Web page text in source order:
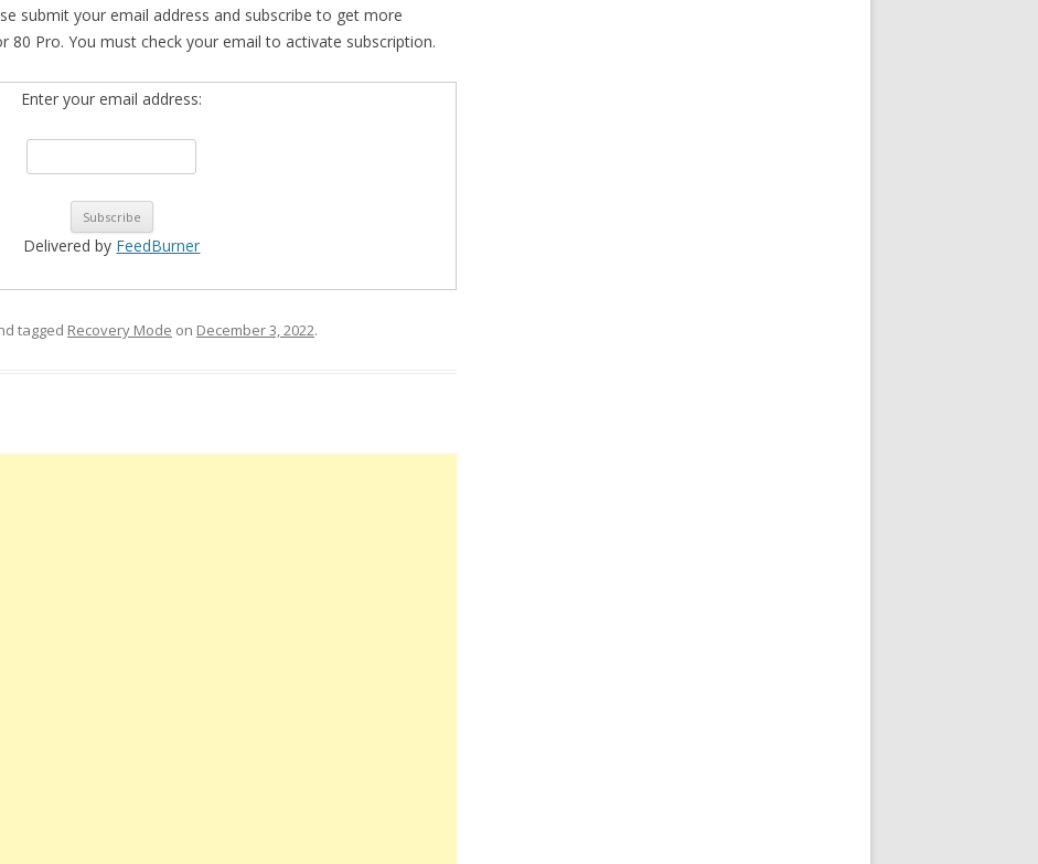
submit your email address and subscribe to get more
80 Pro. You must check your email to activate subscription.
Enter your email address:
Delivered by FeedBurner
tagged Recovery Mode on December 3, 2022.